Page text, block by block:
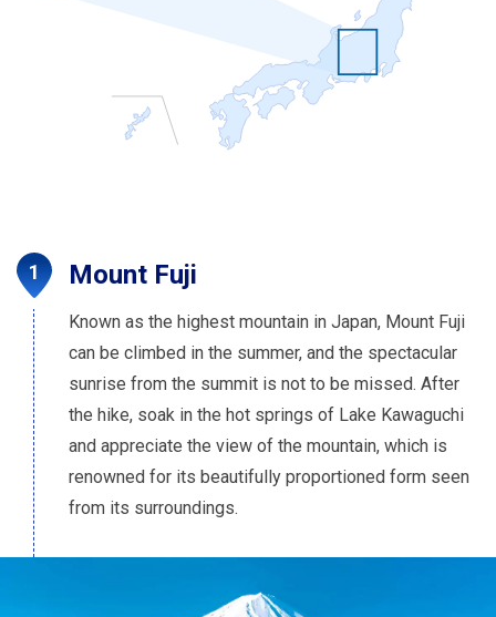
Mount Fuji
Known as the highest mountain in Japan, Mount Fuji
can be climbed in the summer, and the spectacular
sunrise from the summit is not to be missed. After
the hike, soak in the hot springs of Lake Kawaguchi
and appreciate the view of the mountain, which is
renowned for its beautifully proportioned form seen
from its surroundings.